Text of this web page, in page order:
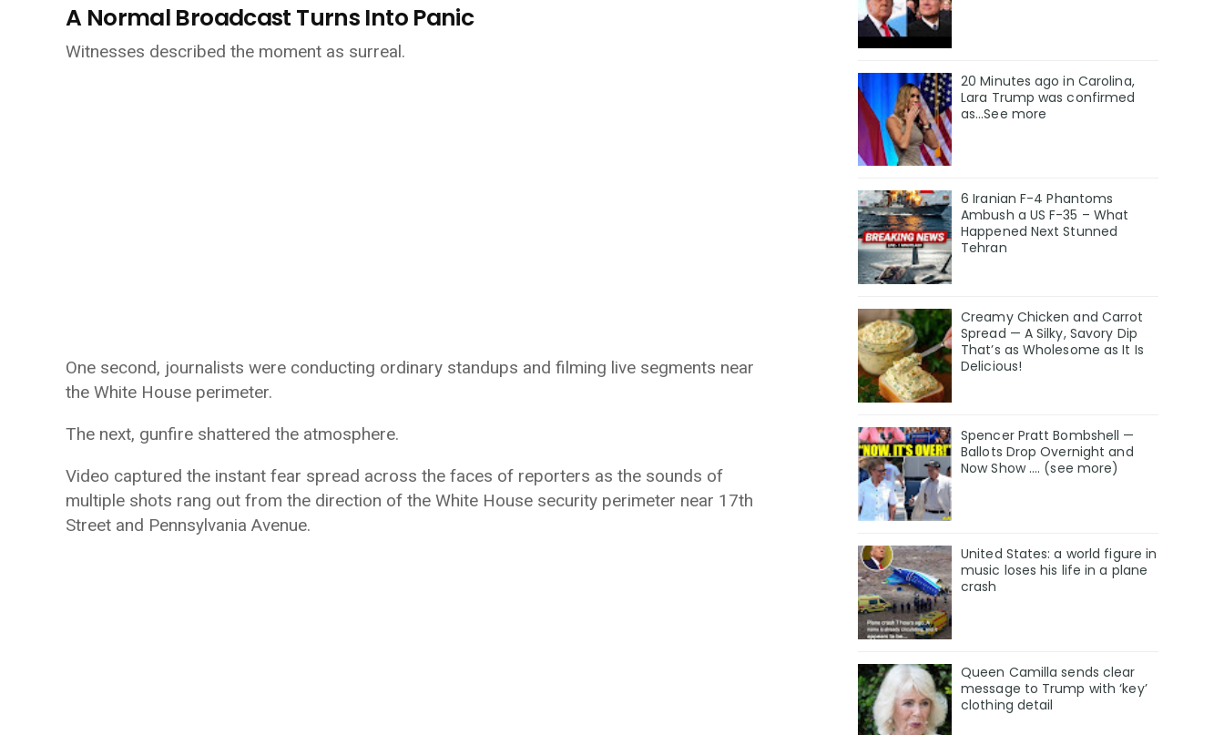
A Normal Broadcast Turns Into Panic
Witnesses described the moment as surreal.
One second, journalists were conducting ordinary standups and filming live segments near
the White House perimeter.
The next, gunfire shattered the atmosphere.
Video captured the instant fear spread across the faces of reporters as the sounds of
multiple shots rang out from the direction of the White House security perimeter near 17th
Street and Pennsylvania Avenue.
20 Minutes ago in Carolina,
Lara Trump was confirmed
as…See more
6 Iranian F-4 Phantoms
Ambush a US F-35 – What
Happened Next Stunned
Tehran
Creamy Chicken and Carrot
Spread — A Silky, Savory Dip
That’s as Wholesome as It Is
Delicious!
Spencer Pratt Bombshell —
Ballots Drop Overnight and
Now Show .... (see more)
United States: a world figure in
music loses his life in a plane
crash
Queen Camilla sends clear
message to Trump with ‘key’
clothing detail